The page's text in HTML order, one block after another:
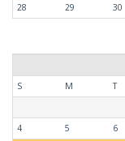
28
29 30
S
M T
4
5 6